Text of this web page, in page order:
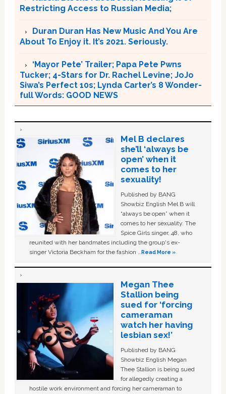
Restricting Access to Russian Media;
Duran Duran Has New Music And You Are
About To Enjoy it. It’s 2021. Seriously.
‘Mayor Pete’ Trailer; Papa Pete Pwns
Tucker; 4-Stars for Dr. Rachel Levine; JoJo
Siwa’s Perfect 10s; Lynda Carter’s 8 Wonder-
full Words: GOOD NEWS
Mel B declares
she’ll ‘always be
open’ when it
comes to her
sexuality!
Published by BANG
Showbiz English Mel B will
“always be open” when it
comes to her sexuality. The
Spice Girls singer, 48, who
reunited with her bandmates including the group's ex-
singer Victoria Beckham for the fashion …Read More »
Megan Thee
Stallion being
sued for ‘forcing
cameraman
watch her having
lesbian sex!’
Published by BANG
Showbiz English Megan
Thee Stallion is being sued
for allegedly creating a
hostile work environment and forcing her cameraman to